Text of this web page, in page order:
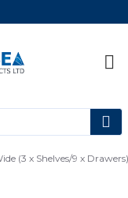
(3 x Shelves/9 x